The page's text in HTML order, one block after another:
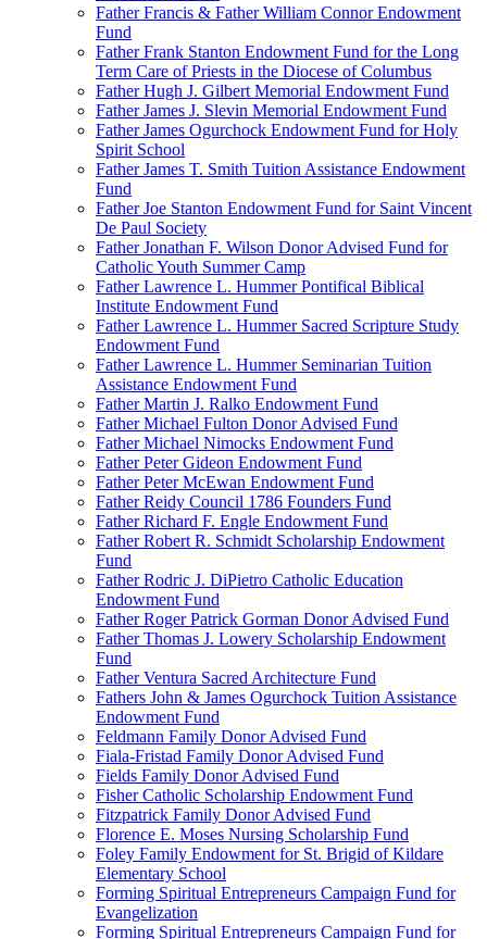
Father Francis & Father William Connor Endowment
Fund
Father Frank Stanton Endowment Fund for the Long
Term Care of Priests in the Diocese of Columbus
Father Hugh J. Gilbert Memorial Endowment Fund
Father James J. Slevin Memorial Endowment Fund
Father James Ogurchock Endowment Fund for Holy
Spirit School
Father James T. Smith Tuition Assistance Endowment
Fund
Father Joe Stanton Endowment Fund for Saint Vincent
De Paul Society
Father Jonathan F. Wilson Donor Advised Fund for
Catholic Youth Summer Camp
Father Lawrence L. Hummer Pontifical Biblical
Institute Endowment Fund
Father Lawrence L. Hummer Sacred Scripture Study
Endowment Fund
Father Lawrence L. Hummer Seminarian Tuition
Assistance Endowment Fund
Father Martin J. Ralko Endowment Fund
Father Michael Fulton Donor Advised Fund
Father Michael Nimocks Endowment Fund
Father Peter Gideon Endowment Fund
Father Peter McEwan Endowment Fund
Father Reidy Council 1786 Founders Fund
Father Richard F. Engle Endowment Fund
Father Robert R. Schmidt Scholarship Endowment
Fund
Father Rodric J. DiPietro Catholic Education
Endowment Fund
Father Roger Patrick Gorman Donor Advised Fund
Father Thomas J. Lowery Scholarship Endowment
Fund
Father Ventura Sacred Architecture Fund
Fathers John & James Ogurchock Tuition Assistance
Endowment Fund
Feldmann Family Donor Advised Fund
Fiala-Fristad Family Donor Advised Fund
Fields Family Donor Advised Fund
Fisher Catholic Scholarship Endowment Fund
Fitzpatrick Family Donor Advised Fund
Florence E. Moses Nursing Scholarship Fund
Foley Family Endowment for St. Brigid of Kildare
Elementary School
Forming Spiritual Entrepreneurs Campaign Fund for
Evangelization
Forming Spiritual Entrepreneurs Campaign Fund for